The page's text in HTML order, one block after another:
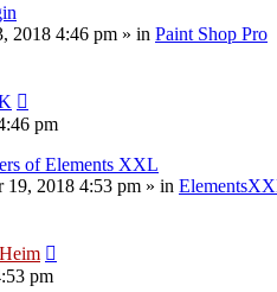
2018 4:46 pm » in Paint Shop Pro
pm
of Elements XXL
19, 2018 4:53 pm » in
pm